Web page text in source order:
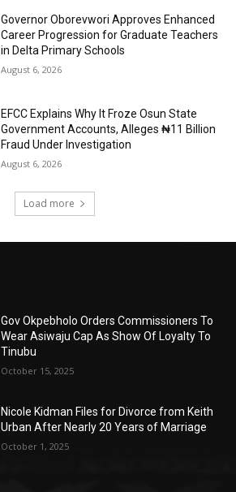
Governor Oborevwori Approves Enhanced
Career Progression for Graduate Teachers
in Delta Primary Schools
August 6, 2026
EFCC Explains Why It Froze Osun State
Government Accounts, Alleges ₦11 Billion
Fraud Under Investigation
August 6, 2026
Load more
Gov Okpebholo Orders Commissioners To
Wear Asiwaju Cap As Show Of Loyalty To
Tinubu
October 15, 2025
Nicole Kidman Files for Divorce from Keith
Urban After Nearly 20 Years of Marriage
October 1, 2025